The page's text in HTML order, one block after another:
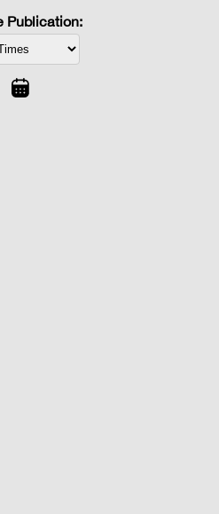
Publication: